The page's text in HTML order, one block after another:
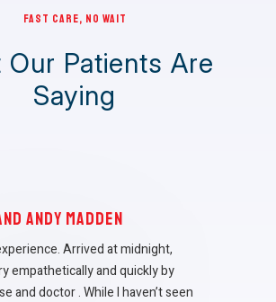
FAST CARE, NO WAIT
Our Patients Are
Saying
Andy Madden
Arrived at midnight,
empathetically and quickly by
and doctor . While I haven’t seen